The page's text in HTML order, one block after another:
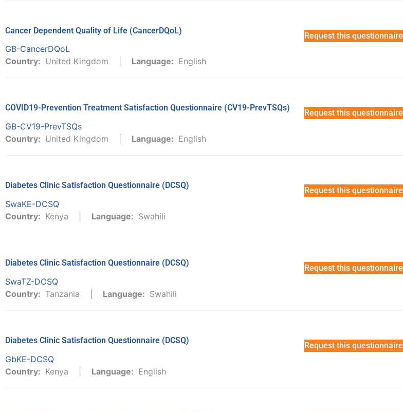
Cancer Dependent Quality of Life (CancerDQoL)
GB-CancerDQoL
Request this questionnaire
Country: United Kingdom Language: English
COVID19-Prevention Treatment Satisfaction Questionnaire (CV19-PrevTSQs)
GB-CV19-PrevTSQs
Request this questionnaire
Country: United Kingdom Language: English
Diabetes Clinic Satisfaction Questionnaire (DCSQ)
SwaKE-DCSQ
Request this questionnaire
Country: Kenya Language: Swahili
Diabetes Clinic Satisfaction Questionnaire (DCSQ)
SwaTZ-DCSQ
Request this questionnaire
Country: Tanzania Language: Swahili
Diabetes Clinic Satisfaction Questionnaire (DCSQ)
GbKE-DCSQ
Request this questionnaire
Country: Kenya Language: English